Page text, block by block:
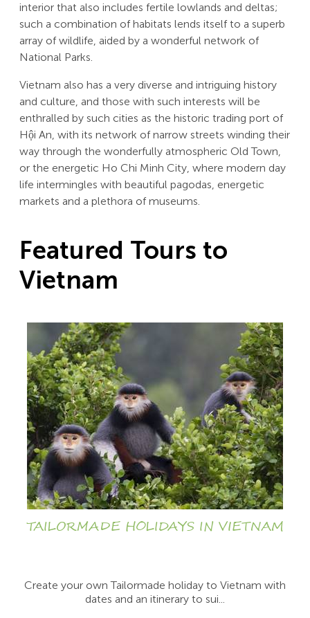
interior that also includes fertile lowlands and deltas;
such a combination of habitats lends itself to a superb
array of wildlife, aided by a wonderful network of
National Parks.
Vietnam also has a very diverse and intriguing history
and culture, and those with such interests will be
enthralled by such cities as the historic trading port of
Hội An, with its network of narrow streets winding their
way through the wonderfully atmospheric Old Town,
or the energetic Ho Chi Minh City, where modern day
life intermingles with beautiful pagodas, energetic
markets and a plethora of museums.
Featured Tours to
Vietnam
TAILORMADE HOLIDAYS IN VIETNAM
Create your own Tailormade holiday to Vietnam with
dates and an itinerary to sui...